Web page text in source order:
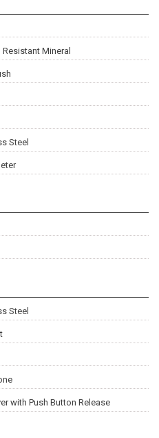
Mineral
Steel
Steel
with Push Button Release